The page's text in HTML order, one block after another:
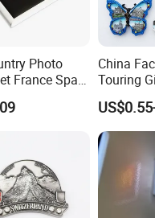
Photo
France Spain
Fridge
Souvenir Tin
China
Touring
Souvenir